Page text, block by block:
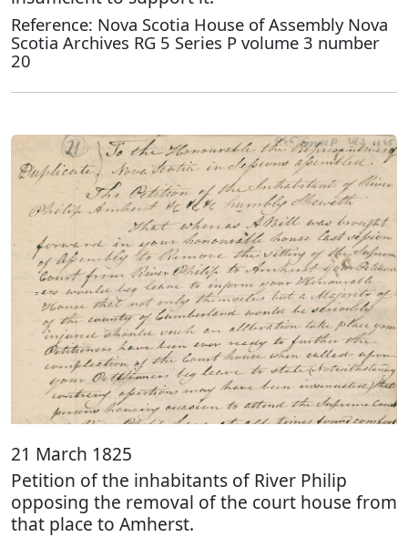
Reference: Nova Scotia House of Assembly Nova
Scotia Archives RG 5 Series P volume 3 number
20
21 March 1825
Petition of the inhabitants of River Philip
opposing the removal of the court house from
that place to Amherst.